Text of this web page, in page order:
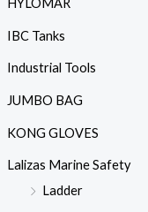
HYLOMAR
IBC Tanks
Industrial Tools
JUMBO BAG
KONG GLOVES
Lalizas Marine Safety
Ladder